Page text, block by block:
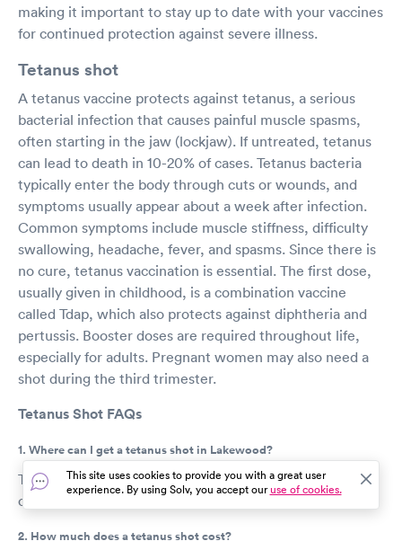
making it important to stay up to date with your vaccines
for continued protection against severe illness.
Tetanus shot
A tetanus vaccine protects against tetanus, a serious
bacterial infection that causes painful muscle spasms,
often starting in the jaw (lockjaw). If untreated, tetanus
can lead to death in 10-20% of cases. Tetanus bacteria
typically enter the body through cuts or wounds, and
symptoms usually appear about a week after infection.
Common symptoms include muscle stiffness, difficulty
swallowing, headache, fever, and spasms. Since there is
no cure, tetanus vaccination is essential. The first dose,
usually given in childhood, is a combination vaccine
called Tdap, which also protects against diphtheria and
pertussis. Booster doses are required throughout life,
especially for adults. Pregnant women may also need a
shot during the third trimester.
Tetanus Shot FAQs
1. Where can I get a tetanus shot in Lakewood?
Tetanus shots are usually available at urgent care
centers, retail clinics, and pharmacies.
2. How much does a tetanus shot cost?
This site uses cookies to provide you with a great user
experience. By using Solv, you accept ouruse of cookies.